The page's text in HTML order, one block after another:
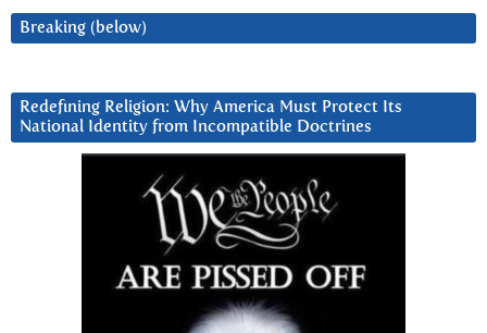
Breaking (below)
Redefining Religion: Why America Must Protect Its
National Identity from Incompatible Doctrines